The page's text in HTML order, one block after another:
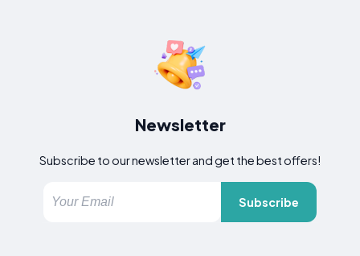
Newsletter
Subscribe to our newsletter and get the best offers!
Subscribe